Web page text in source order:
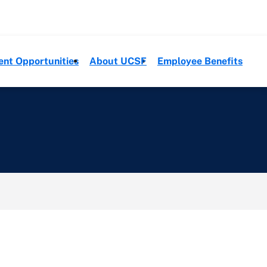
Opportunities
About UCSF Employee Benefits